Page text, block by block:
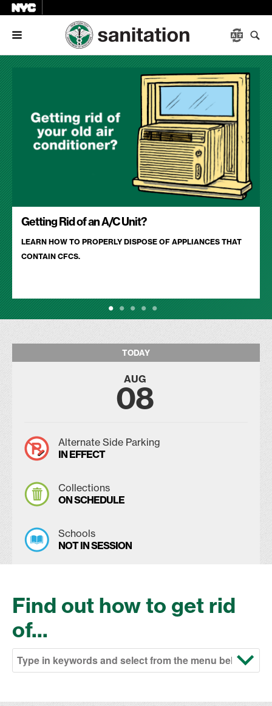
Menu
Getting Rid of an A/C Unit?
LEARN HOW TO PROPERLY DISPOSE OF APPLIANCES THAT
CONTAIN CFCS.
TODAY
AUG
08
Alternate Side Parking
IN EFFECT
Collections
ON SCHEDULE
Schools
NOT IN SESSION
Find out how to get rid
of...